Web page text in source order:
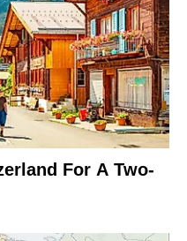
For A Two-